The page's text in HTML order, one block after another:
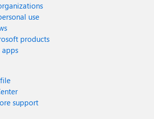
use
products
apps
support